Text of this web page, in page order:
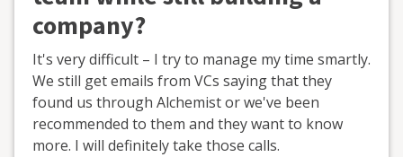
company?
It's very difficult – I try to manage my time smartly.
We still get emails from VCs saying that they
found us through Alchemist or we've been
recommended to them and they want to know
more. I will definitely take those calls.